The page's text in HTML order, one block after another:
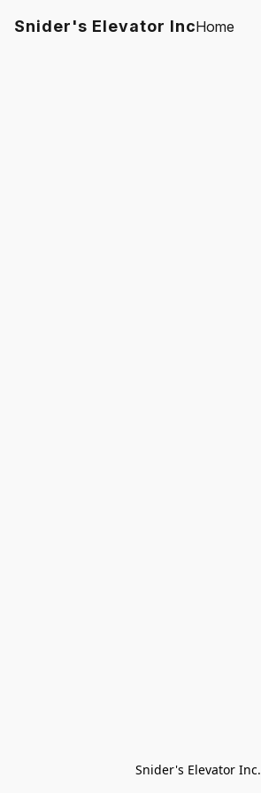
Snider's Elevator IncHome
Snider's Elevator Inc.